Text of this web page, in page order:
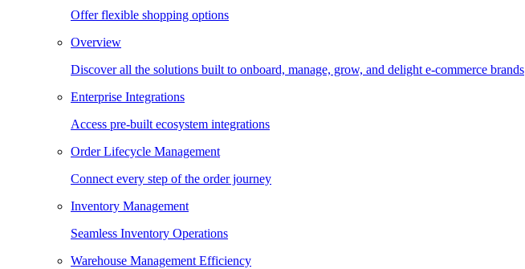
Offer flexible shopping options
Overview
Discover all the solutions built to onboard, manage, grow, and delight e-commerce brands
Enterprise Integrations
Access pre-built ecosystem integrations
Order Lifecycle Management
Connect every step of the order journey
Inventory Management
Seamless Inventory Operations
Warehouse Management Efficiency